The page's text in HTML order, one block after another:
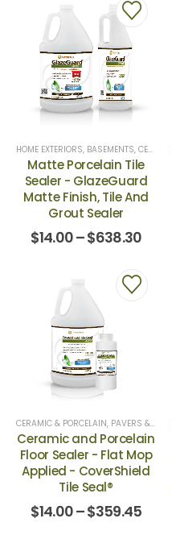
HOME EXTERIORS, BASEMENTS, CERAMIC & PORCELAIN
Matte Porcelain Tile
Sealer - GlazeGuard
Matte Finish, Tile And
Grout Sealer
$14.00–$638.30
CERAMIC & PORCELAIN, PAVERS & NATURAL STONE
Ceramic and Porcelain
Floor Sealer - Flat Mop
Applied - CoverShield
Tile Seal®
$14.00–$359.45